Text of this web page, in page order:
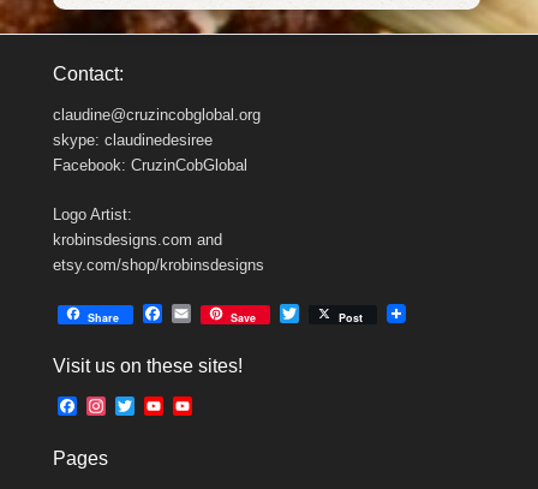
Contact:
claudine@cruzincobglobal.org
skype: claudinedesiree
Facebook: CruzinCobGlobal
Logo Artist:
krobinsdesigns.com and
etsy.com/shop/krobinsdesigns
Share
e
o
E
i
Save Post
Visit us on these sites!
F
e
t
T
Y
Pages